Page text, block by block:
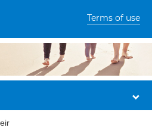
Terms of use